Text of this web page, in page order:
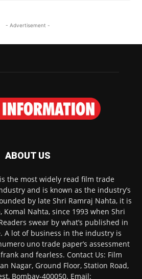
- Advertisement -
ABOUT US
the most widely read film trade
and is known as the industry’s
by late Shri Ramraj Nahta, it is
Nahta, since 1993 when Shri
swear by what’s published in
A lot of business in the industry is
uno trade paper’s assessment
and fearless. Contact Us: Film
Nagar, Ground Floor, Station Road,
Bombay-400050. Email: